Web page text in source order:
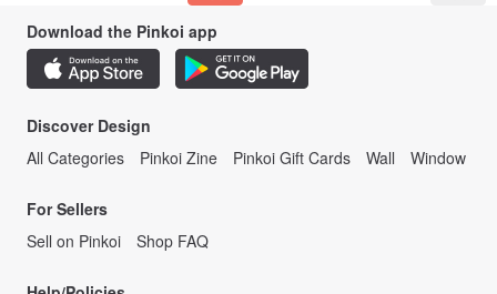
Download the Pinkoi app
Discover Design
All Categories
Pinkoi Zine Pinkoi Gift Cards Wall Window
For Sellers
Sell on Pinkoi
Shop FAQ